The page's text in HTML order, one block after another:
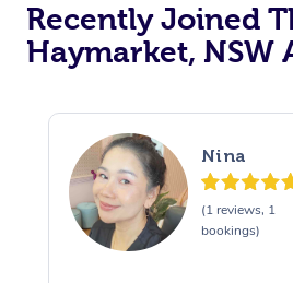
Recently Joined
Haymarket, NSW
Nina
(1 reviews, 1
bookings)